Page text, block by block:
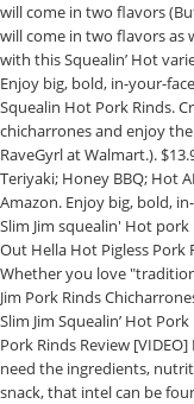
will come in two flavors
will come in two flavors as
with this Squealin’ Hot
Enjoy big, bold, in-your-
Squealin Hot Pork Rinds.
chicharrones and enjoy
RaveGyrl at Walmart.).
Teriyaki; Honey BBQ; Hot
Amazon. Enjoy big, bold,
Slim Jim squealin' Hot pork
Out Hella Hot Pigless Pork
Whether you love
Jim Pork Rinds
Slim Jim Squealin’ Hot
Pork Rinds Review
need the ingredients,
snack, that intel can be